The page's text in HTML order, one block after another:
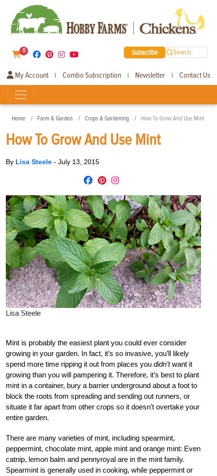
0 Subscribe Search
My Account | Combo Subscription | Newsletter | Contact Us
Home Farm & Garden Crops & Gardening How To Grow And Use Mint
How To Grow And Use Mint
By Lisa Steele - July 13, 2015
Lisa Steele
Mint is probably the easiest plant you could ever consider
growing in your garden. In fact, it’s so invasive, you’ll likely
spend more time ripping it out from places you didn’twant it
growing than you will pampering it. Therefore, it’s best to plant
mint in a container, bury a barrier underground about a foot to
block the roots from spreading and sending out runners, or
situate it far apart from other crops so it doesn’t overtake your
entire garden.
There are many varieties of mint, including spearmint,
peppermint, chocolate mint, apple mint and orange mint: Even
catnip, lemon balm and pennyroyal are in the mint family.
Spearmint is generally used in cooking, while peppermint or